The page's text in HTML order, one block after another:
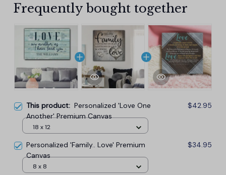
Frequently bought together
This product: Personalized 'Love One
Another' Premium Canvas
$42.95
18 x 12
Personalized 'Family.. Love' Premium
Canvas
$34.95
8 x 8